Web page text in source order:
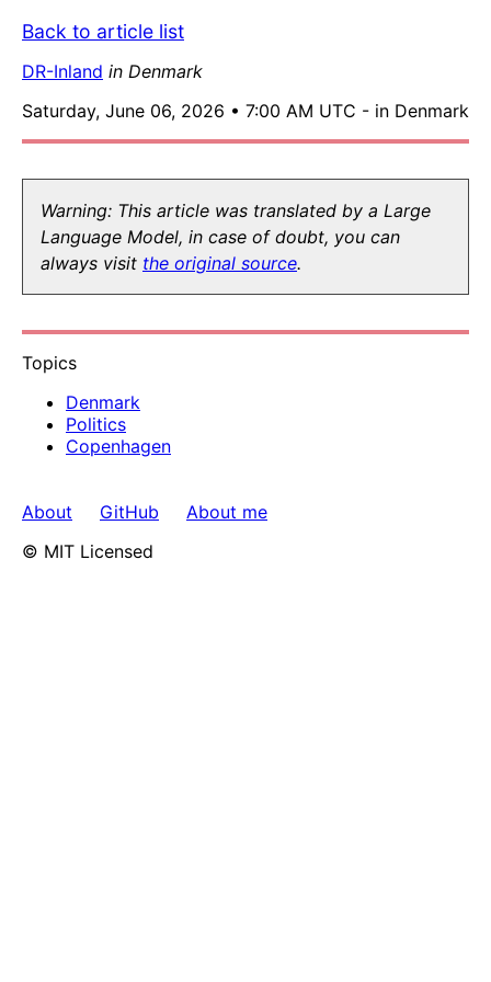
Back to article list
DR-Inland in Denmark
Saturday, June 06, 2026 • 7:00 AM UTC - in Denmark
Warning: This article was translated by a Large
Language Model, in case of doubt, you can
always visit the original source.
Topics
Denmark
Politics
Copenhagen
About GitHub
About me
© MIT Licensed